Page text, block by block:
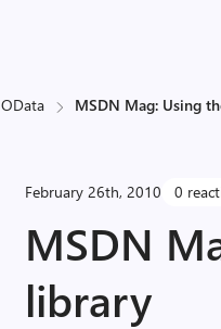
OData MSDN Mag: Using
February 26th, 2010 0
MSDN
library